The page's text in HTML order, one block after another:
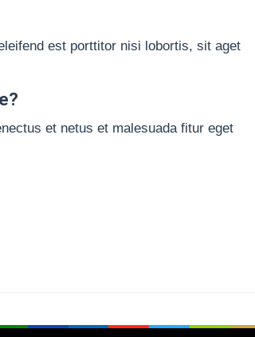
est porttitor nisi lobortis, sit aget
et netus et malesuada fitur eget